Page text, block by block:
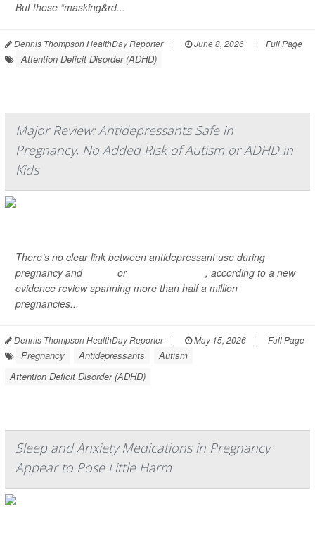
But these “masking&rd...
Dennis Thompson HealthDay Reporter | June 8, 2026 | Full Page
Attention Deficit Disorder (ADHD)
Major Review: Antidepressants Safe in
Pregnancy, No Added Risk of Autism or ADHD in
Kids
There’s no clear link between antidepressant use during
pregnancy and
or
, according to a new
evidence review spanning more than half a million
pregnancies...
Dennis Thompson HealthDay Reporter | May 15, 2026 | Full Page
Pregnancy Antidepressants
Autism
Attention Deficit Disorder (ADHD)
Sleep and Anxiety Medications in Pregnancy
Appear to Pose Little Harm